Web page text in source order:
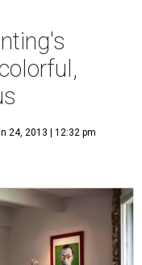
24, 2013 | 12:32 pm